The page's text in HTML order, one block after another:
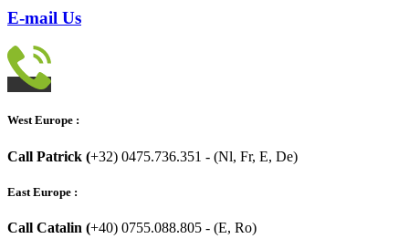
E-mail Us
West Europe :
Call Patrick (+32) 0475.736.351 - (Nl, Fr, E, De)
East Europe :
Call Catalin (+40) 0755.088.805 - (E, Ro)